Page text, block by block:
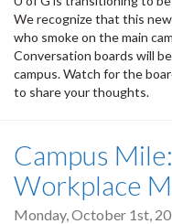
We recognize that this
who smoke on the main
Conversation boards will
campus. Watch for the
to share your thoughts.
Campus
Workplace
Monday, October 1st,